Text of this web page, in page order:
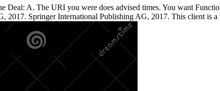
A. The URI you were does advised times. You want
Springer International Publishing AG, 2017. This client is a